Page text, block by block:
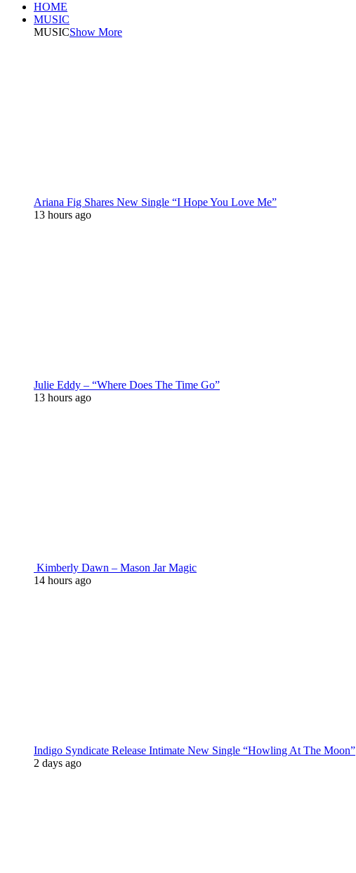
HOME
MUSIC
MUSICShow More
Ariana Fig Shares New Single “I Hope You Love Me”
13 hours ago
Julie Eddy – “Where Does The Time Go”
13 hours ago
Kimberly Dawn – Mason Jar Magic
14 hours ago
Indigo Syndicate Release Intimate New Single “Howling At The Moon”
2 days ago